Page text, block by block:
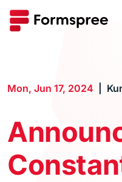
Mon, Jun 17, 2024